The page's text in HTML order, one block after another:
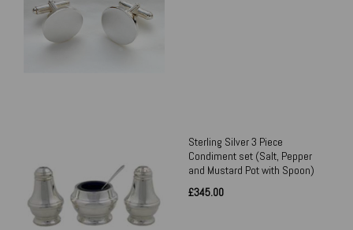
Sterling Silver 3 Piece
Condiment set (Salt, Pepper
and Mustard Pot with Spoon)
£345.00